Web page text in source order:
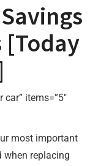
[Today
items=”5″
most important
when replacing